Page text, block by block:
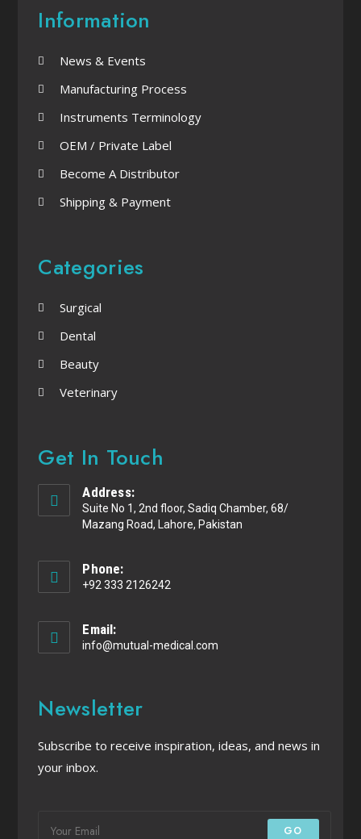
Information
News & Events
Manufacturing Process
Instruments Terminology
OEM / Private Label
Become A Distributor
Shipping & Payment
Categories
Surgical
Dental
Beauty
Veterinary
Get In Touch
Address:
Suite No 1, 2nd floor, Sadiq Chamber, 68/
Mazang Road, Lahore, Pakistan
Phone:
+92 333 2126242
Email:
info@mutual-medical.com
Newsletter
Subscribe to receive inspiration, ideas, and news in
your inbox.
GO